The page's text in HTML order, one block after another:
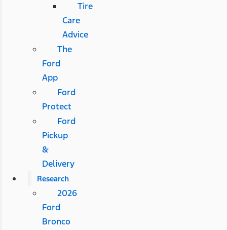
Tire
Care
Advice
The
Ford
App
Ford
Protect
Ford
Pickup
&
Delivery
Research
2026
Ford
Bronco